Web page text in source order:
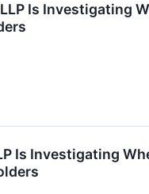
Is Investigating
Is Investigating